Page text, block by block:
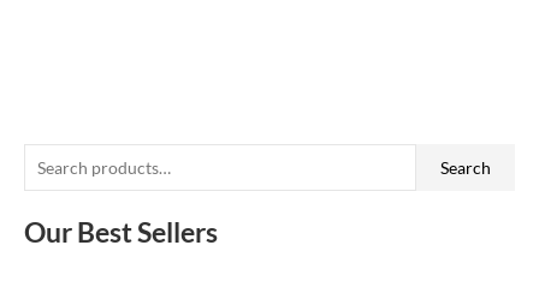
e
a
Search
Our Best Sellers